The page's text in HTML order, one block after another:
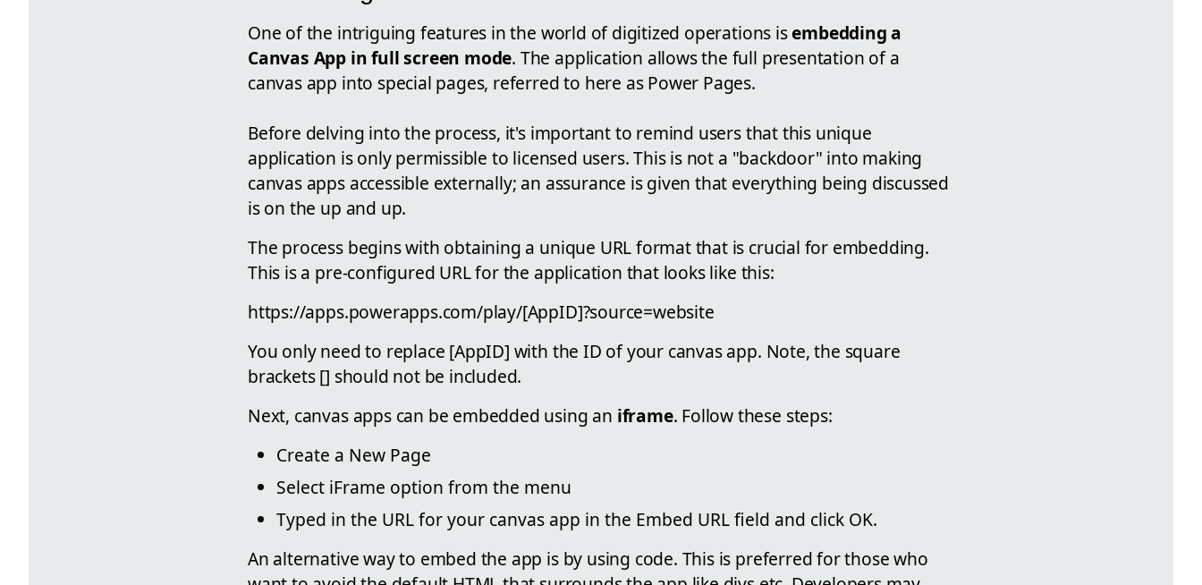
One of the intriguing features in the world of digitized operations isembedding a
Canvas App in full screen mode. The application allows the full presentation of a
canvas app into special pages, referred to here as Power Pages.
Before delving into the process, it's important to remind users that this unique
application is only permissible to licensed users. This is not a "backdoor" into making
canvas apps accessible externally; an assurance is given that everything being discussed
is on the up and up.
The process begins with obtaining a unique URL format that is crucial for embedding.
This is a pre-configured URL for the application that looks like this:
https://apps.powerapps.com/play/[AppID]?source=website
You only need to replace [AppID] with the ID of your canvas app. Note, the square
brackets [] should not be included.
Next, canvas apps can be embedded using an iframe. Follow these steps:
Create a New Page
Select iFrame option from the menu
Typed in the URL for your canvas app in the Embed URL field and click OK.
An alternative way to embed the app is by using code. This is preferred for those who